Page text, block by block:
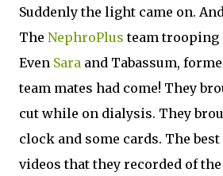
Suddenly the light came on.
The NephroPlus team trooping
Even Sara and Tabassum,
team mates had come! They
cut while on dialysis. They
clock and some cards. The
videos that they recorded of